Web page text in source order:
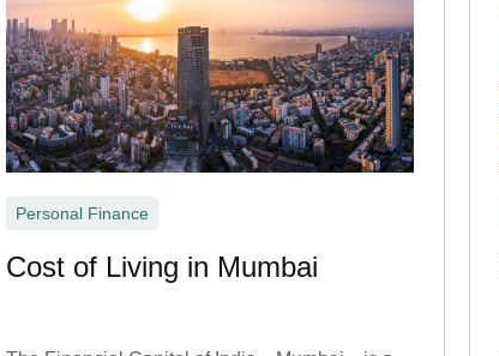
Personal Finance
Cost of Living in Mumbai